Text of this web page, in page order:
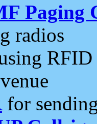
Paging
radios
RFID
for